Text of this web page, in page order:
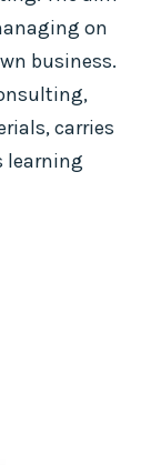
on
business.
carries
learning